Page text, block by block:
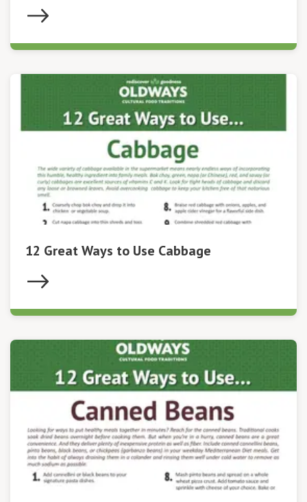
12 Great Ways to Use Cabbage